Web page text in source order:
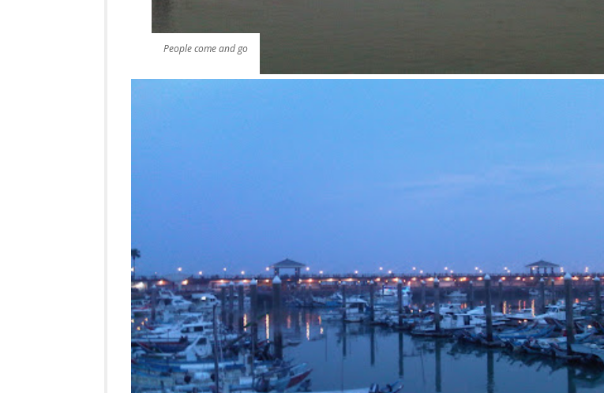
People come and go